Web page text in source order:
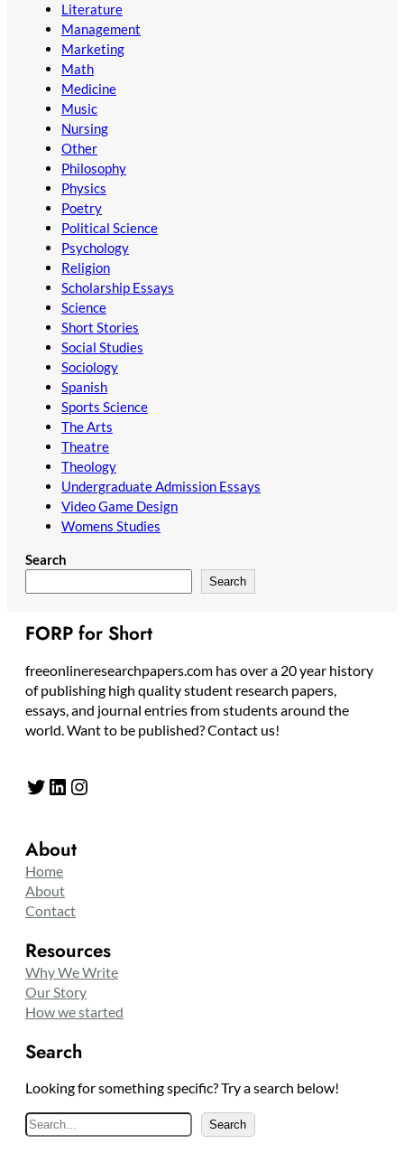
Literature
Management
Marketing
Math
Medicine
Music
Nursing
Other
Philosophy
Physics
Poetry
Political Science
Psychology
Religion
Scholarship Essays
Science
Short Stories
Social Studies
Sociology
Spanish
Sports Science
The Arts
Theatre
Theology
Undergraduate Admission Essays
Video Game Design
Womens Studies
Search
Search
FORP for Short
freeonlineresearchpapers.com has over a 20 year history
of publishing high quality student research papers,
essays, and journal entries from students around the
world. Want to be published? Contact us!
Twitter LinkedIn Instagram
About
Home
About
Contact
Resources
Why We Write
Our Story
How we started
Search
Looking for something specific? Try a search below!
S
e
Search